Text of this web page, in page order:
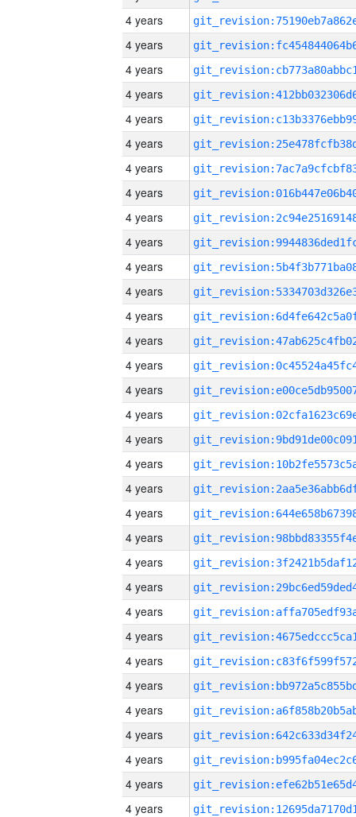
4 years
4 years
4 years
4 years
4 years
4 years
4 years
4 years
4 years
4 years
4 years
4 years
4 years
4 years
4 years
4 years
4 years
4 years
4 years
4 years
4 years
4 years
4 years
4 years
4 years
4 years
4 years
4 years
4 years
4 years
4 years
4 years
4 years